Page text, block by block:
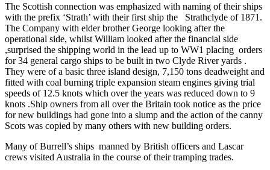
The Scottish connection was emphasized with naming of their ships
with the prefix ‘Strath’ with their first ship the Strathclyde of 1871.
The Company with elder brother George looking after the
operational side, whilst William looked after the financial side
,surprised the shipping world in the lead up to WW1 placing orders
for 34 general cargo ships to be built in two Clyde River yards .
They were of a basic three island design, 7,150 tons deadweight and
fitted with coal burning triple expansion steam engines giving trial
speeds of 12.5 knots which over the years was reduced down to 9
knots .Ship owners from all over the Britain took notice as the price
for new buildings had gone into a slump and the action of the canny
Scots was copied by many others with new building orders.
Many of Burrell’s ships manned by British officers and Lascar
crews visited Australia in the course of their tramping trades.